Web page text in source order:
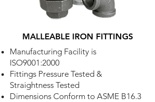
MALLEABLE IRON FITTINGS
Manufacturing Facility is
ISO9001:2000
Fittings Pressure Tested &
Straightness Tested
Dimensions Conform to ASME B16.3